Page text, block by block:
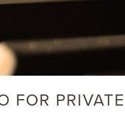
FOR PRIVATE